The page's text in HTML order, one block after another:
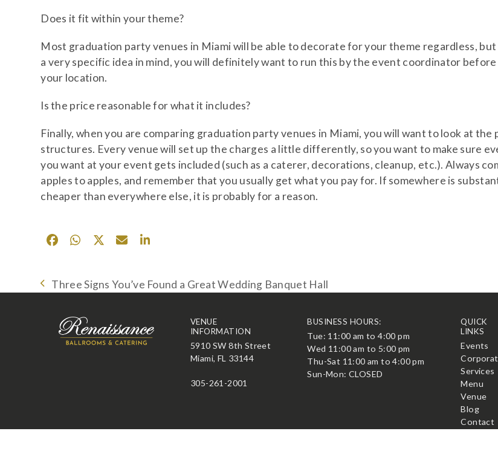
Does it fit within your theme?
Most graduation party venues in Miami will be able to decorate for your theme regardless, but
a very specific idea in mind, you will definitely want to run this by the event coordinator
your location.
Is the price reasonable for what it includes?
Finally, when you are comparing graduation party venues in Miami, you will want to look at the
structures. Every venue will set up the charges a little differently, so you want to make sure
you want at your event gets included (such as a caterer, decorations, cleanup, etc.). Always
apples to apples, and remember that you usually get what you pay for. If somewhere is
cheaper than everywhere else, it is probably for a reason.
previous
Three Signs You’ve Found a Great Wedding Banquet Hall
VENUE
INFORMATION
5910 SW 8th Street
Miami, FL 33144
305-261-2001
BUSINESS HOURS:
Tue: 11:00 am to 4:00 pm
Wed 11:00 am to 5:00 pm
Thu-Sat 11:00 am to 4:00 pm
Sun-Mon: CLOSED
QUICK
LINKS
Events
Services
Menu
Venue
Blog
Contact